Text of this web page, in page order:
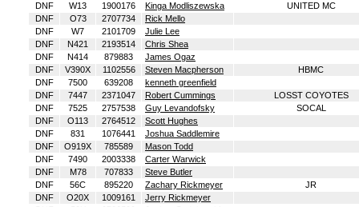
DNF
W13 1900176 Kinga Modliszewska
UNITED MC
DNF
O73 2707734
Rick Mello
DNF
W7 2101709
Julie Lee
DNF
N421 2193514
Chris Shea
DNF
N414 879883
James Ogaz
DNF
V390X 1102556 Steven Macpherson
HBMC
DNF
7500 639208
kenneth greenfield
DNF
7447 2371047 Robert Cummings
LOSST COYOTES
DNF
7525 2757538 Guy Levandofsky
SOCAL
DNF
O113 2764512
Scott Hughes
DNF
831 1076441
Joshua Saddlemire
DNF
O919X 785589
Mason Todd
DNF
7490 2003338
Carter Warwick
DNF
M78 707833
Steve Butler
DNF
56C 895220 Zachary Rickmeyer
JR
DNF
O20X 1009161
Jerry Rickmeyer